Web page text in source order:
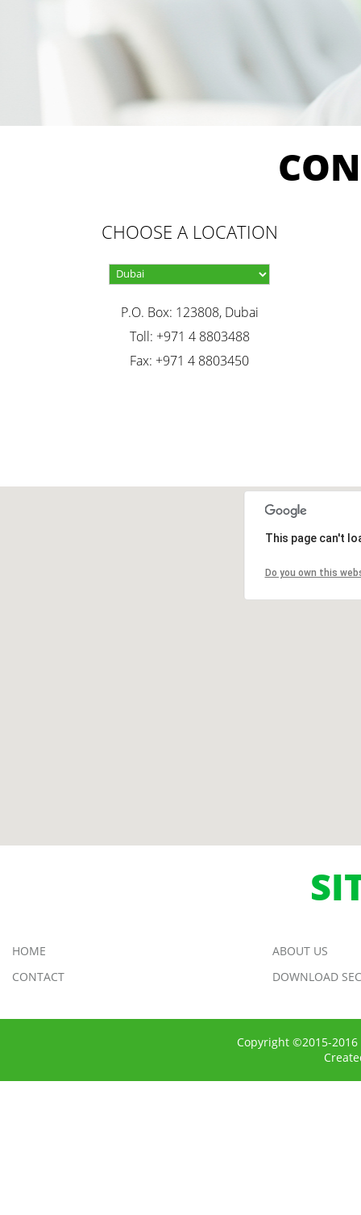
CHOOSE A LOCATION
P.O. Box: 123808, Dubai
Toll: +971 4 8803488
Fax: +971 4 8803450
This page can't
Do you own this
HOME
ABOUT US
CONTACT
DOWNLOAD
Copyright ©2015-